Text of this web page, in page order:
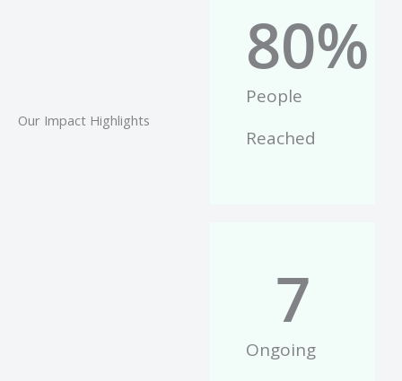
Our Impact Highlights
People
Reached
80%
Ongoing
7